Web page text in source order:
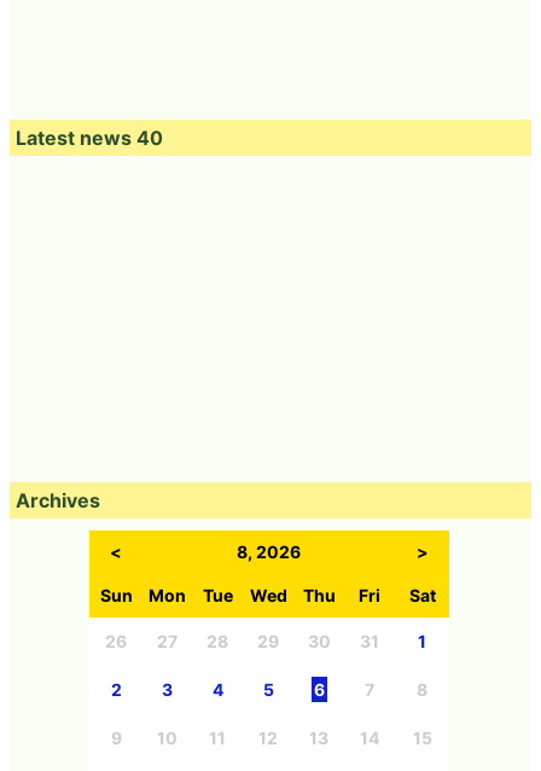
Latest news 40
Archives
< 8, 2026 >
Sun Mon Tue Wed Thu Fri Sat
26 27 28 29 30 31 1
2 3 4 5 6 7 8
9 10 11 12 13 14 15